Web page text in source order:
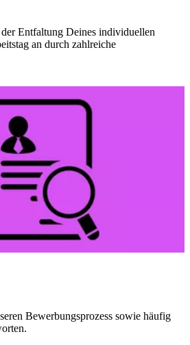
Entfaltung Deines individuellen
an durch zahlreiche
Bewerbungsprozess sowie häufig